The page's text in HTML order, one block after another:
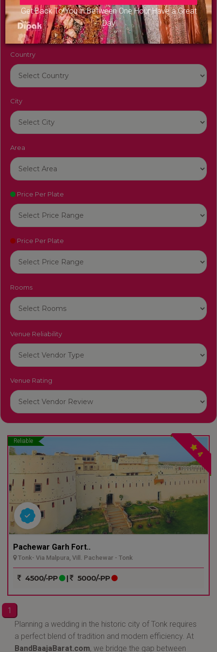
Get Back To You in Between One Hour Have a Great
Day
Venue Name
Country
City
Area
Price Per Plate
Price Per Plate
Rooms
Venue Reliability
Venue Rating
Reliable
4
Pachewar Garh Fort..
Tonk- Via Malpura, Vill. Pachewar - Tonk
4500/-PP | 5000/-PP
1
Planning a wedding in the historic city of Tonk requires
a perfect blend of tradition and modern efficiency. At
BandBaajaBarat.com, we bridge the gap between